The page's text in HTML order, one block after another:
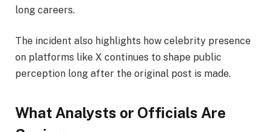
long careers.
The incident also highlights how celebrity presence
on platforms like X continues to shape public
perception long after the original post is made.
What Analysts or Officials Are